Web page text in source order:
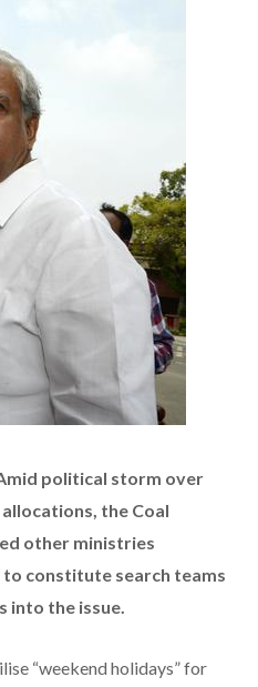
political storm over
the Coal
other ministries
to constitute search teams
into the issue.
“weekend holidays” for